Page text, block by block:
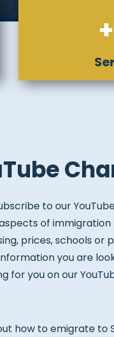
to our
of immigration
prices, schools or
you are
for you on our
how to emigrate to